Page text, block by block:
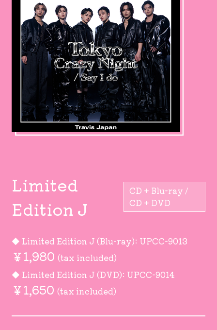
Limited
Edition J
CD + Blu-ray /
CD + DVD
◆ Limited Edition J (Blu-ray): UPCC-9013
￥1,980 (tax included)
◆ Limited Edition J (DVD): UPCC-9014
￥1,650 (tax included)